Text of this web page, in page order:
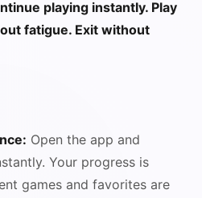
playing instantly. Play
fatigue. Exit without
Open the app and
Your progress is
games and favorites are